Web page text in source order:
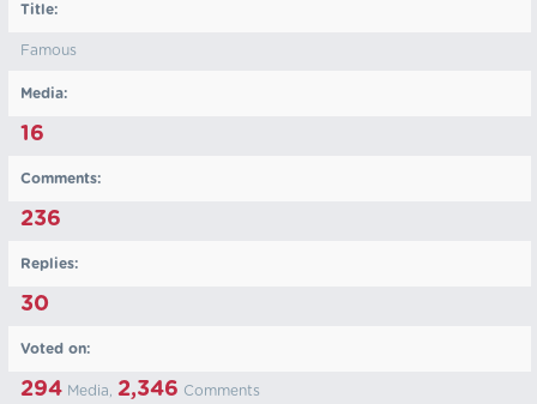
Title:
Famous
Media:
16
Comments:
236
Replies:
30
Voted on:
294 Media, 2,346 Comments